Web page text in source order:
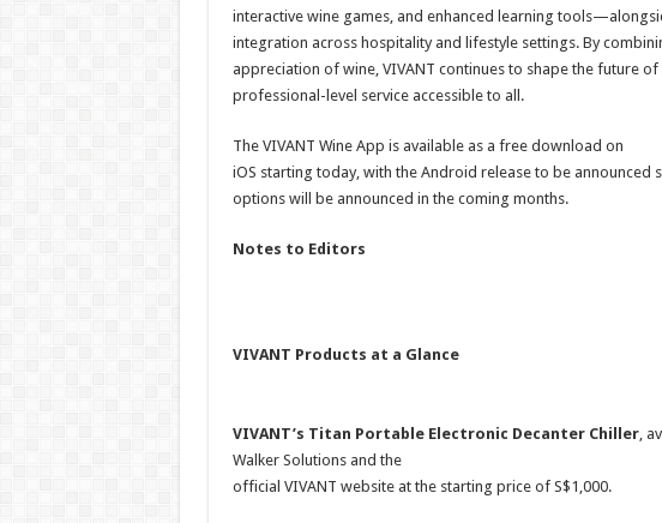
interactive wine games, and enhanced learning
integration across hospitality and lifestyle settings. By
appreciation of wine, VIVANT continues to shape the future
professional-level service accessible to all.
The VIVANT Wine App is available as a free download on
iOS starting today, with the Android release to be announced
options will be announced in the coming months.
Notes to Editors
VIVANT Products at a Glance
VIVANT’s Titan Portable Electronic Decanter Chiller,
Walker Solutions and the
official VIVANT website at the starting price of S$1,000.